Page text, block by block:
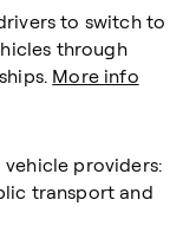
to switch to
through
More info
providers:
transport and